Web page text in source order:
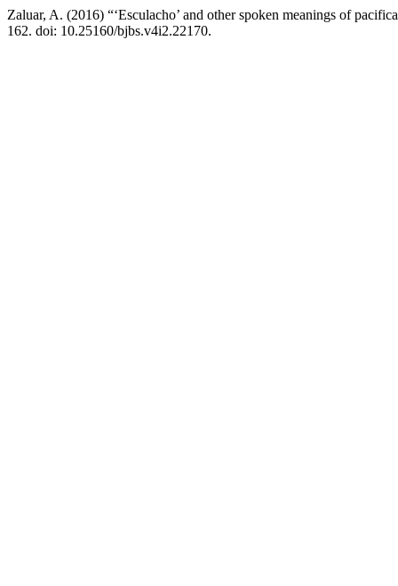
Zaluar, A. (2016) “‘Esculacho’ and other spoken meanings of
162. doi: 10.25160/bjbs.v4i2.22170.